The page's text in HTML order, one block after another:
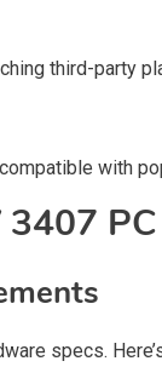
third-party
with
specs.